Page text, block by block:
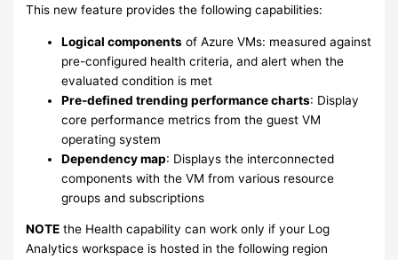
This new feature provides the following capabilities:
Logical components of Azure VMs: measured against
pre-configured health criteria, and alert when the
evaluated condition is met
Pre-defined trending performance charts: Display
core performance metrics from the guest VM
operating system
Dependency map: Displays the interconnected
components with the VM from various resource
groups and subscriptions
NOTE the Health capability can work only if your Log
Analytics workspace is hosted in the following region